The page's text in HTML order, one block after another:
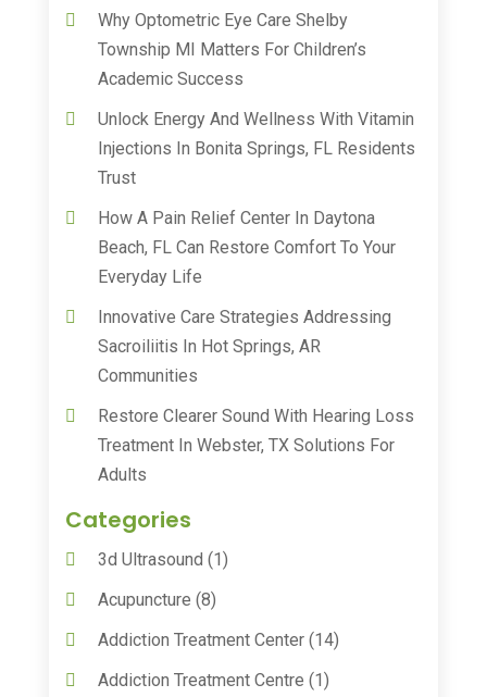
Why Optometric Eye Care Shelby
Township MI Matters For Children’s
Academic Success
Unlock Energy And Wellness With Vitamin
Injections In Bonita Springs, FL Residents
Trust
How A Pain Relief Center In Daytona
Beach, FL Can Restore Comfort To Your
Everyday Life
Innovative Care Strategies Addressing
Sacroiliitis In Hot Springs, AR
Communities
Restore Clearer Sound With Hearing Loss
Treatment In Webster, TX Solutions For
Adults
Categories
3d Ultrasound (1)
Acupuncture (8)
Addiction Treatment Center(14)
Addiction Treatment Centre (1)